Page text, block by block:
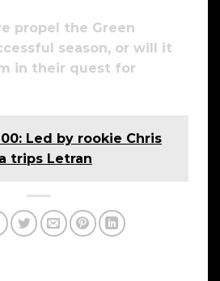
propel the Green
season, or will it
in their quest for
Led by rookie Chris
trips Letran